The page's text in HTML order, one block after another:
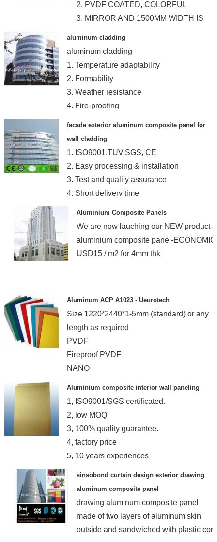
2. PVDF COATED, COLORFUL
3. MIRROR AND 1500MM WIDTH IS
aluminum cladding
aluminum cladding
1. Temperature adaptability
2. Formability
3. Weather resistance
4. Fire-proofing
facade exterior aluminum composite panel for
wall cladding
1. ISO9001,TUV,SGS, CE
2. Easy processing & installation
3. Test and quality assurance
4. Short delivery time
Aluminium Composite Panels
We are now lauching our NEW product
aluminium composite panel-ECONOMIC
USD15 / m2 for 4mm thk
Aluminum ACP A1023 - Ueurotech
Size 1220*2440*1-5mm (standard) or any
length as required
PVDF
Fireproof PVDF
NANO
Aluminium composite interior wall paneling
1, ISO9001/SGS certificated.
2, low MOQ.
3, 100% quality guarantee.
4, factory price
5, 10 years experiences
sinsobond curtain design exterior drawing
aluminum composite panel
drawing aluminum composite panel
made of two layers of aluminum skin
outside and sandwiched with plastic core